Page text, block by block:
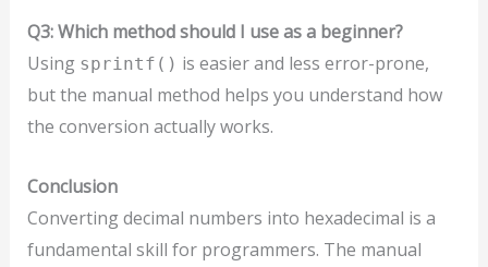
Q3: Which method should I use as a beginner?
Using sprintf() is easier and less error-prone,
but the manual method helps you understand how
the conversion actually works.
Conclusion
Converting decimal numbers into hexadecimal is a
fundamental skill for programmers. The manual